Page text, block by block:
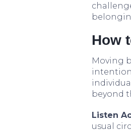
How
Moving
beyond
Listen
usual